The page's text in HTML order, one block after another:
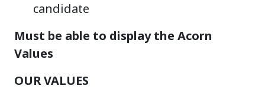
candidate
Must be able to display the Acorn
Values
OUR VALUES